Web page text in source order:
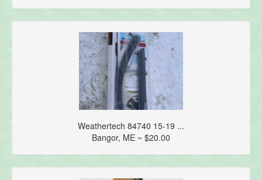
Weathertech 84740 15-19 ...
Bangor, ME ~ $20.00